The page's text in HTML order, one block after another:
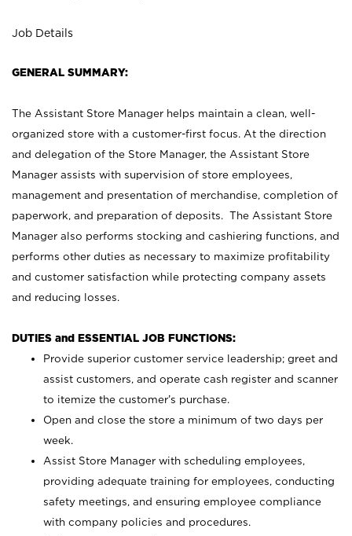
Job Details
GENERAL SUMMARY:
The Assistant Store Manager helps maintain a clean, well-
organized store with a customer-first focus. At the direction
and delegation of the Store Manager, the Assistant Store
Manager assists with supervision of store employees,
management and presentation of merchandise, completion of
paperwork, and preparation of deposits. The Assistant Store
Manager also performs stocking and cashiering functions, and
performs other duties as necessary to maximize profitability
and customer satisfaction while protecting company assets
and reducing losses.
DUTIES and ESSENTIAL JOB FUNCTIONS:
Provide superior customer service leadership; greet and
assist customers, and operate cash register and scanner
to itemize the customer’s purchase.
Open and close the store a minimum of two days per
week.
Assist Store Manager with scheduling employees,
providing adequate training for employees, conducting
safety meetings, and ensuring employee compliance
with company policies and procedures.